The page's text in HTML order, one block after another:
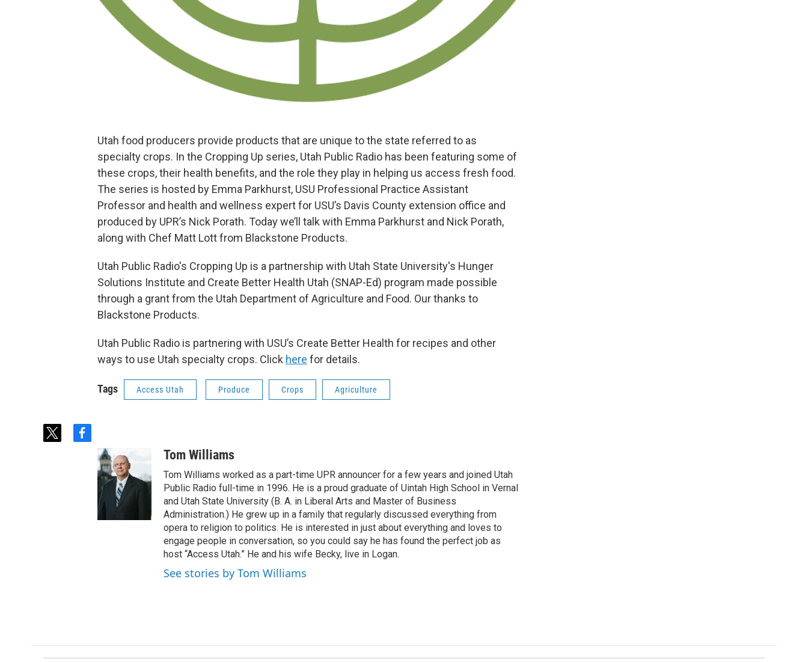
Utah food producers provide products that are unique to the state referred to as
specialty crops. In the Cropping Up series, Utah Public Radio has been featuring some of
these crops, their health benefits, and the role they play in helping us access fresh food.
The series is hosted by Emma Parkhurst, USU Professional Practice Assistant
Professor and health and wellness expert for USU’s Davis County extension office and
produced by UPR’s Nick Porath. Today we’ll talk with Emma Parkhurst and Nick Porath,
along with Chef Matt Lott from Blackstone Products.
Utah Public Radio's Cropping Up is a partnership with Utah State University's Hunger
Solutions Institute and Create Better Health Utah (SNAP-Ed) program made possible
through a grant from the Utah Department of Agriculture and Food. Our thanks to
Blackstone Products.
Utah Public Radio is partnering with USU’s Create Better Health for recipes and other
ways to use Utah specialty crops. Click here for details.
Tags Access Utah Produce Crops Agriculture
t
f
Tom Williams
Tom Williams worked as a part-time UPR announcer for a few years and joined Utah
Public Radio full-time in 1996. He is a proud graduate of Uintah High School in Vernal
and Utah State University (B. A. in Liberal Arts and Master of Business
Administration.) He grew up in a family that regularly discussed everything from
opera to religion to politics. He is interested in just about everything and loves to
engage people in conversation, so you could say he has found the perfect job as
host “Access Utah.” He and his wife Becky, live in Logan.
See stories by Tom Williams